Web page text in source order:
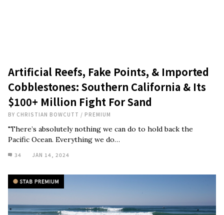
Artificial Reefs, Fake Points, & Imported
Cobblestones: Southern California & Its
$100+ Million Fight For Sand
BY CHRISTIAN BOWCUTT / PREMIUM
"There’s absolutely nothing we can do to hold back the
Pacific Ocean. Everything we do…
34 JAN 14, 2024